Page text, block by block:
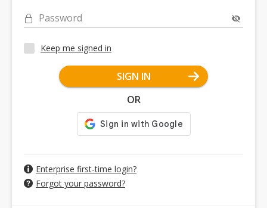
Password
Keep me signed in
SIGN IN
OR
Enterprise first-time login?
Forgot your password?